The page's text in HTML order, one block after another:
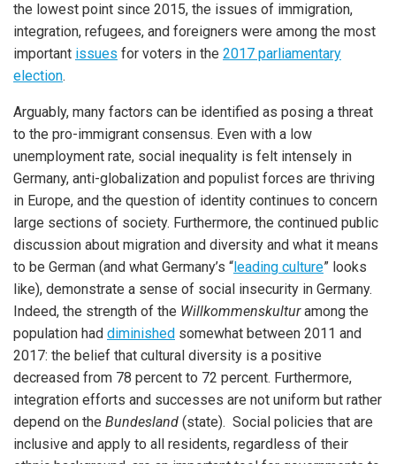
the lowest point since 2015, the issues of immigration,
integration, refugees, and foreigners were among the most
important issues for voters in the 2017 parliamentary
election.
Arguably, many factors can be identified as posing a threat
to the pro-immigrant consensus. Even with a low
unemployment rate, social inequality is felt intensely in
Germany, anti-globalization and populist forces are thriving
in Europe, and the question of identity continues to concern
large sections of society. Furthermore, the continued public
discussion about migration and diversity and what it means
to be German (and what Germany’s “ leading culture” looks
like), demonstrate a sense of social insecurity in Germany.
Indeed, the strength of the Willkommenskulturamong the
population had diminished somewhat between 2011 and
2017: the belief that cultural diversity is a positive
decreased from 78 percent to 72 percent. Furthermore,
integration efforts and successes are not uniform but rather
depend on the Bundesland (state). Social policies that are
inclusive and apply to all residents, regardless of their